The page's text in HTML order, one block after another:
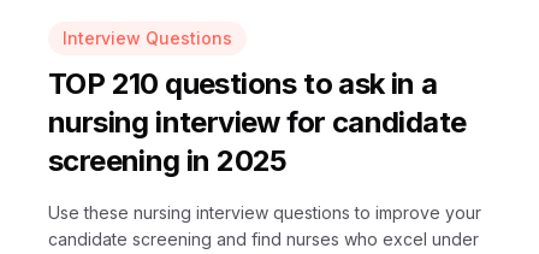
Interview Questions
TOP 210 questions to ask in a
nursing interview for candidate
screening in 2025
Use these nursing interview questions to improve your
candidate screening and find nurses who excel under